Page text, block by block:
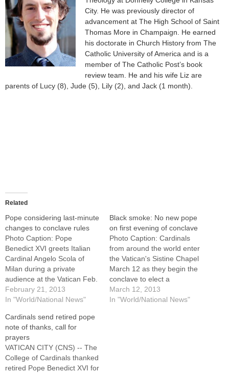
City. He was previously director of
advancement at The High School of Saint
Thomas More in Champaign. He earned
his doctorate in Church History from The
Catholic University of America and is a
member of The Catholic Post’s book
review team. He and his wife Liz are
parents of Lucy (8), Jude (5), Lily (2), and Jack (1 month).
Related
Pope considering last-minute
changes to conclave rules
Photo Caption: Pope
Benedict XVI greets Italian
Cardinal Angelo Scola of
Milan during a private
audience at the Vatican Feb.
16.By: By Cindy Wooden,
Catholic News
-- Pope Benedict XVI is
considering making some
changes to the conclave
rules and rituals before he
leaves office Feb. 28,…
February 21, 2013
In "World/National News"
Black smoke: No new pope
on first evening of conclave
Photo Caption: Cardinals
from around the world enter
the Vatican's Sistine Chapel
March 12 as they begin the
conclave to elect a
successor to Pope Benedict
XVI. By: By Cindy Wooden,
March 12, 2013
In "World/National News"
Cardinals send retired pope
note of thanks, call for
prayers
VATICAN CITY (CNS) -- The
College of Cardinals thanked
retired Pope Benedict XVI for